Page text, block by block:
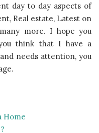
day to day aspects of
Real estate, Latest on
more. I hope you
think that I have a
needs attention, you
Home